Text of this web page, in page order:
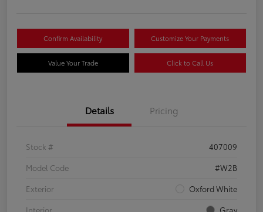
Confirm Availability Customize Your Payments
Value Your Trade Click to Call Us
Details Pricing
Stock #
407009
Model Code
#W2B
Exterior
Oxford White
Interior
Gray